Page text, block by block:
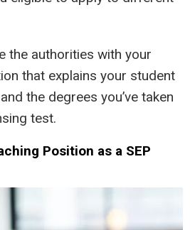
the authorities with your
that explains your student
the degrees you’ve taken
test.
Position as a SEP